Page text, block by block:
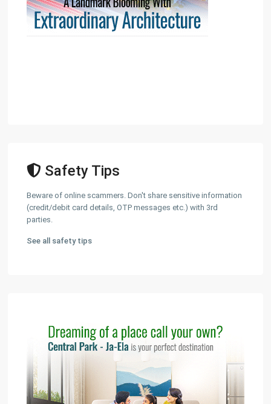
Safety Tips
Beware of online scammers. Don't share sensitive information
(credit/debit card details, OTP messages etc.) with 3rd
parties.
See all safety tips